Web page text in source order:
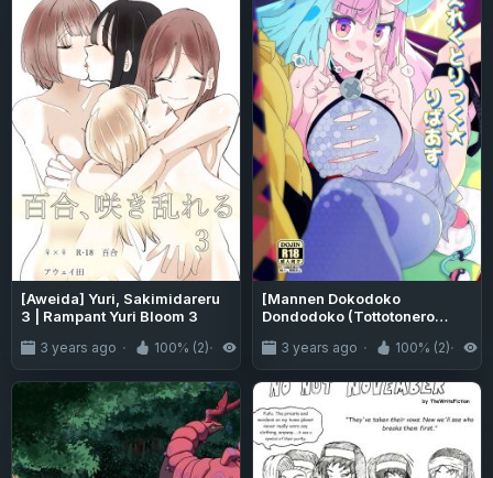
[Aweida] Yuri, Sakimidareru
3 | Rampant Yuri Bloom 3
3 years ago 100% (2) 4.3K
[Mannen Dokodoko
Dondodoko (Tottotonero
(Pokémon Scarlet and Violet)
[PhantomsJoker]
3 years ago 100% (2)